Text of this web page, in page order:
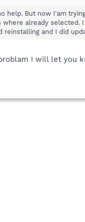
But now I'am
already
and I did
I will let you